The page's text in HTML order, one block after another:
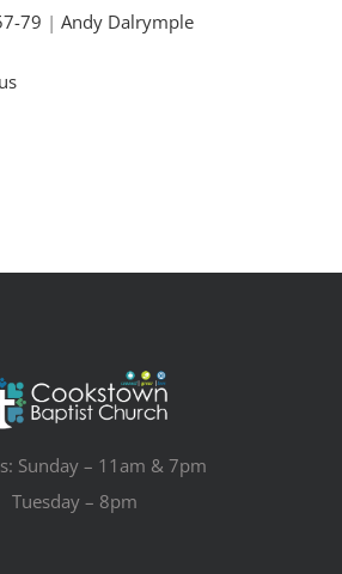
79 | Andy Dalrymple
Sunday – 11am & 7pm
Tuesday – 8pm